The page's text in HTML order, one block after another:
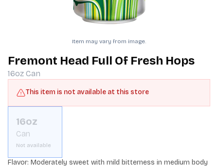
Item may vary from image.
Fremont Head Full Of Fresh Hops
16oz Can
This item is not available at this store
16oz
Can
Not available
Flavor: Moderately sweet with mild bitterness in medium body